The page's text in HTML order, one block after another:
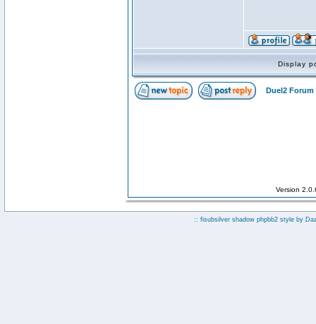
Display
Duel2 Forum
Version
:: fisubsilver shadow phpbb2 style by